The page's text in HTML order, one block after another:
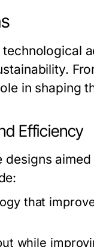
in shaping
Efficiency
that
while